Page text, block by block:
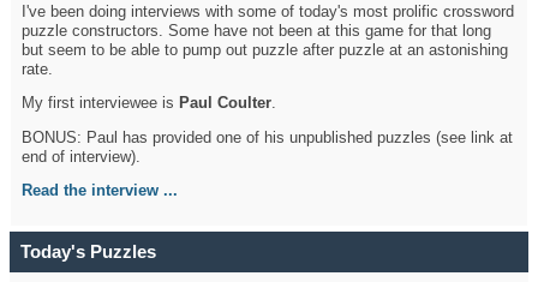
I've been doing interviews with some of today's most prolific crossword
puzzle constructors. Some have not been at this game for that long
but seem to be able to pump out puzzle after puzzle at an astonishing
rate.
My first interviewee is Paul Coulter.
BONUS: Paul has provided one of his unpublished puzzles (see link at
end of interview).
Read the interview ...
Today's Puzzles